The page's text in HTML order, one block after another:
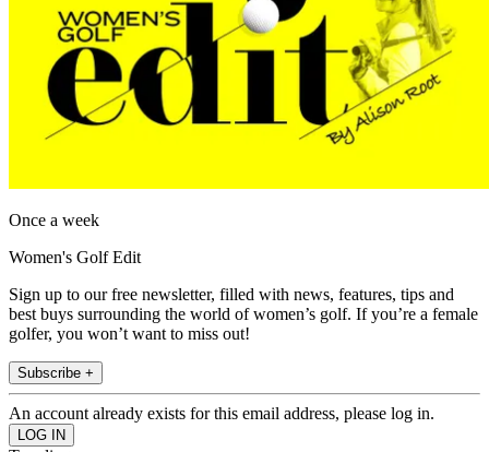
Once a week
Women's Golf Edit
Sign up to our free newsletter, filled with news, features, tips and
best buys surrounding the world of women’s golf. If you’re a female
golfer, you won’t want to miss out!
Subscribe +
An account already exists for this email address, please log in.